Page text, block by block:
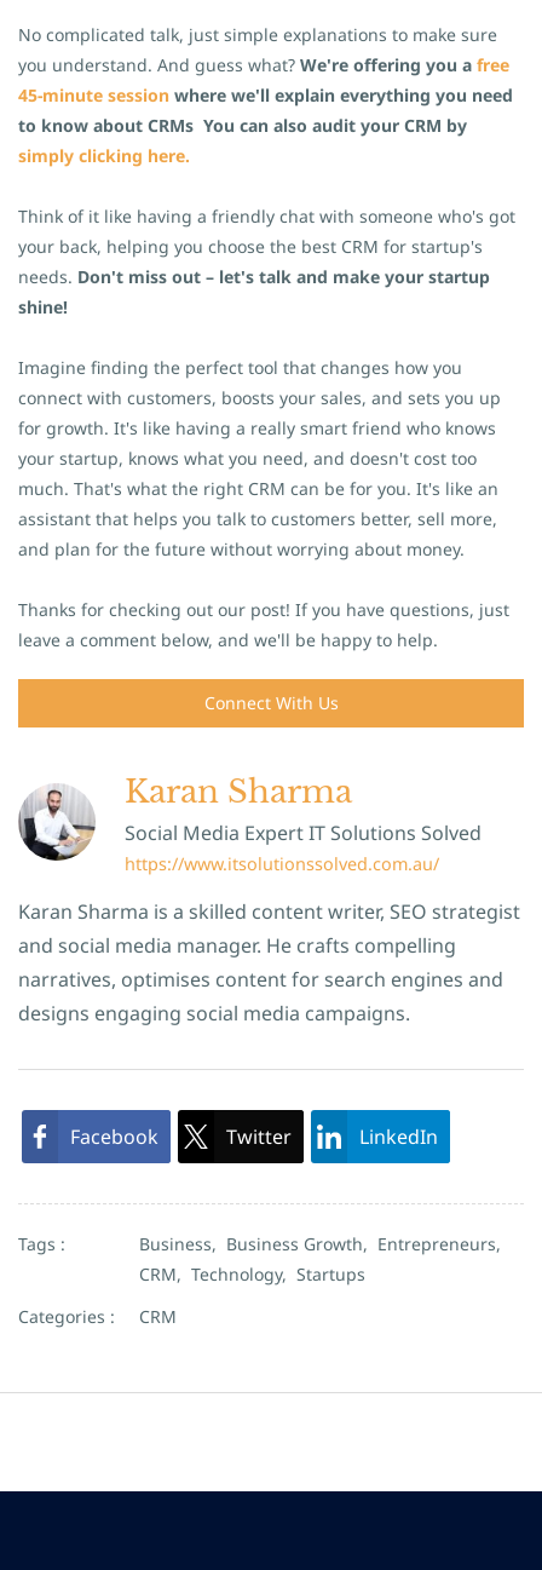
No complicated talk, just simple explanations to make sure
you understand. And guess what? We're offering you a free
45-minute session where we'll explain everything you need
to know about CRMs You can also audit your CRM by
simply clicking here.
Think of it like having a friendly chat with someone who's got
your back, helping you choose the best CRM for startup's
needs. Don't miss out – let's talk and make your startup
shine!
Imagine finding the perfect tool that changes how you
connect with customers, boosts your sales, and sets you up
for growth. It's like having a really smart friend who knows
your startup, knows what you need, and doesn't cost too
much. That's what the right CRM can be for you. It's like an
assistant that helps you talk to customers better, sell more,
and plan for the future without worrying about money.
Thanks for checking out our post! If you have questions, just
leave a comment below, and we'll be happy to help.
Connect With Us
Karan Sharma
Social Media Expert IT Solutions Solved
https://www.itsolutionssolved.com.au/
Karan Sharma is a skilled content writer, SEO strategist
and social media manager. He crafts compelling
narratives, optimises content for search engines and
designs engaging social media campaigns.
Facebook Twitter LinkedIn
Tags : Business, Business Growth, Entrepreneurs,
CRM, Technology, Startups
Categories :
CRM